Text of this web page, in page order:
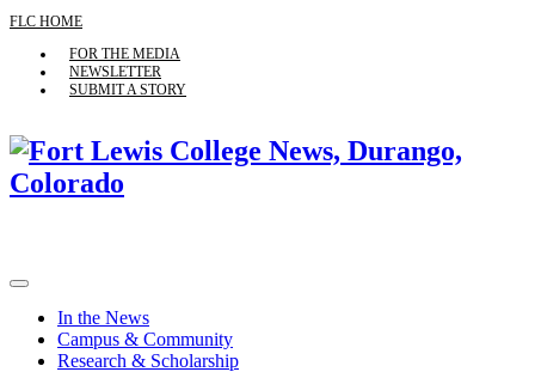
FLC HOME
FOR THE MEDIA
NEWSLETTER
SUBMIT A STORY
In the News
Campus & Community
Research & Scholarship